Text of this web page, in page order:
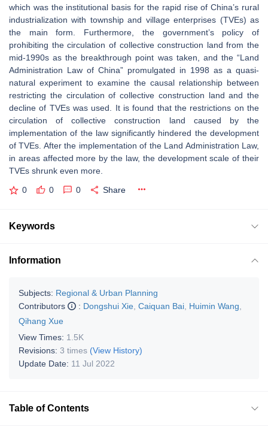
which was the institutional basis for the rapid rise of China’s rural
industrialization with township and village enterprises (TVEs) as
the main form. Furthermore, the government’s policy of
prohibiting the circulation of collective construction land from the
mid-1990s as the breakthrough point was taken, and the “Land
Administration Law of China” promulgated in 1998 as a quasi-
natural experiment to examine the causal relationship between
restricting the circulation of collective construction land and the
decline of TVEs was used. It is found that the restrictions on the
circulation of collective construction land caused by the
implementation of the law significantly hindered the development
of TVEs. After the implementation of the Land Administration Law,
in areas affected more by the law, the development scale of their
TVEs shrunk even more.
0 0 0 Share
Keywords
Information
Subjects: Regional & Urban Planning
Contributors
: Dongshui Xie Caiquan Bai Huimin Wang
Qihang Xue
View Times: 1.5K
Revisions: 3 times (View History)
Update Date: 11 Jul 2022
Table of Contents